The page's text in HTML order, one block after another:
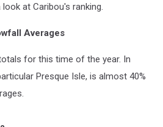
at Caribou's ranking.
Averages
for this time of the year. In
Presque Isle, is almost 40%